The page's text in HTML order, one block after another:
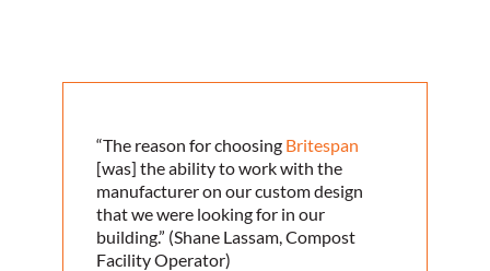
“The reason for choosing Britespan
[was] the ability to work with the
manufacturer on our custom design
that we were looking for in our
building.” (Shane Lassam, Compost
Facility Operator)